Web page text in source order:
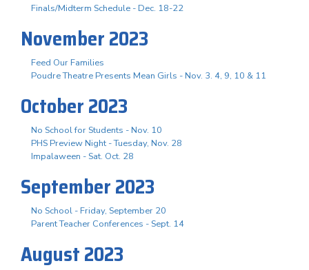
Finals/Midterm Schedule - Dec. 18-22
November 2023
Feed Our Families
Poudre Theatre Presents Mean Girls - Nov. 3. 4, 9, 10 & 11
October 2023
No School for Students - Nov. 10
PHS Preview Night - Tuesday, Nov. 28
Impalaween - Sat. Oct. 28
September 2023
No School - Friday, September 20
Parent Teacher Conferences - Sept. 14
August 2023